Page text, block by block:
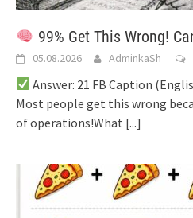
99% Get This Wrong!
05.08.2026 AdminkaSh
Answer: 21 FB Caption
Most people get this wrong
of operations!What [...]